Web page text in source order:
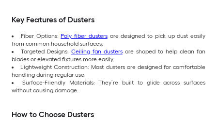
Key Features of Dusters
Fiber Options: Poly fiber dustersare designed to pick up dust easily
from common household surfaces.
Targeted Designs: Ceiling fan dusters are shaped to help clean fan
blades or elevated fixtures more easily.
Lightweight Construction: Most dusters are designed for comfortable
handling during regular use.
Surface-Friendly Materials: They’re built to glide across surfaces
without causing damage.
How to Choose Dusters